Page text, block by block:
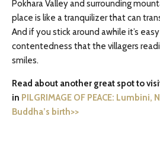
Pokhara Valley and surrounding
place is like a tranquilizer that can
And if you stick around awhile it’s
contentedness that the villagers
smiles.
Read about another great spot to
in PILGRIMAGE OF PEACE:
Buddha’s birth>>